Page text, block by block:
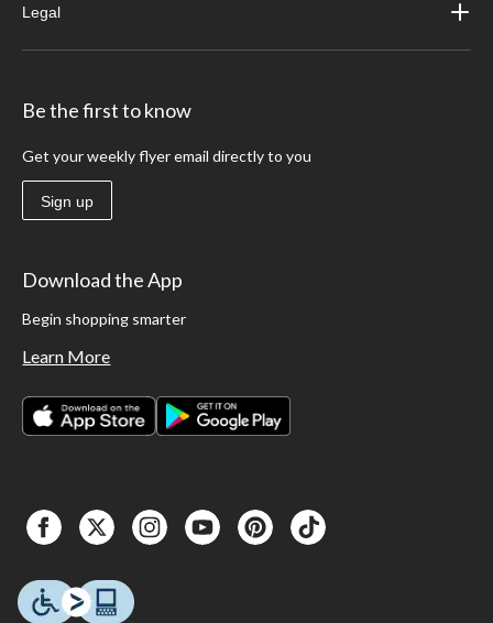
Legal
Be the first to know
Get your weekly flyer email directly to you
Sign up
Download the App
Begin shopping smarter
Learn More